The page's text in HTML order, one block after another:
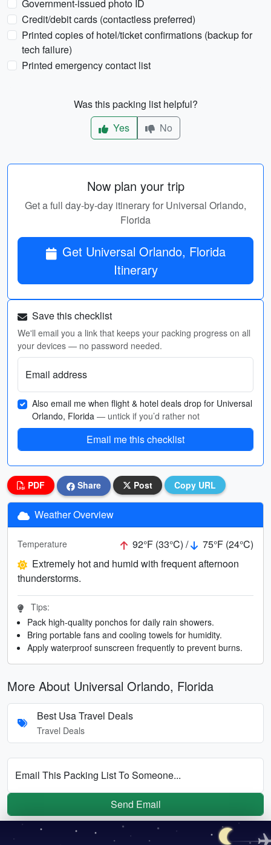
Government-issued photo ID
Credit/debit cards (contactless preferred)
Printed copies of hotel/ticket confirmations (backup for
tech failure)
Printed emergency contact list
Was this packing list helpful?
Yes
No
Now plan your trip
Get a full day-by-day itinerary for Universal Orlando,
Florida
Get Universal Orlando, Florida
Itinerary
Save this checklist
We'll email you a link that keeps your packing progress on all
your devices — no password needed.
Email address
Also email me when flight & hotel deals drop for Universal
Orlando, Florida — untick if you’d rather not
Email me this checklist
PDF Share Post Copy URL
Weather Overview
Temperature 92°F (33°C) /
75°F (24°C)
Extremely hot and humid with frequent afternoon
thunderstorms.
Tips:
Pack high-quality ponchos for daily rain showers.
Bring portable fans and cooling towels for humidity.
Apply waterproof sunscreen frequently to prevent burns.
More About Universal Orlando, Florida
Best Usa Travel Deals
Travel Deals
Email This Packing List To Someone...
Send Email